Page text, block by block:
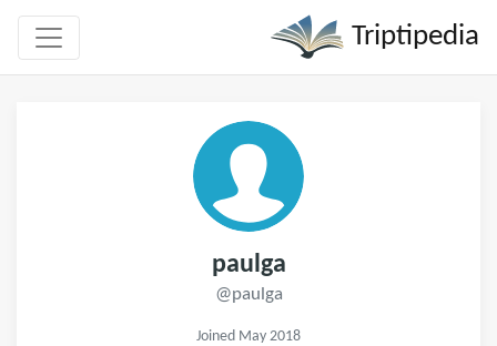
Triptipedia
paulga
@paulga
Joined May 2018